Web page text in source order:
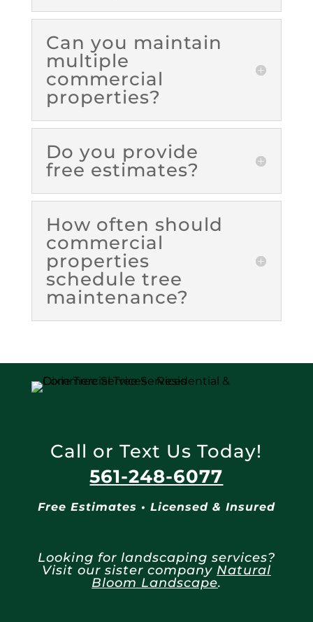
Can you maintain
multiple
commercial
properties?
Do you provide
free estimates?
How often should
commercial
properties
schedule tree
maintenance?
Call or Text Us Today!
561-248-6077
Free Estimates • Licensed & Insured
Looking for landscaping services?
Visit our sister company Natural
Bloom Landscape.